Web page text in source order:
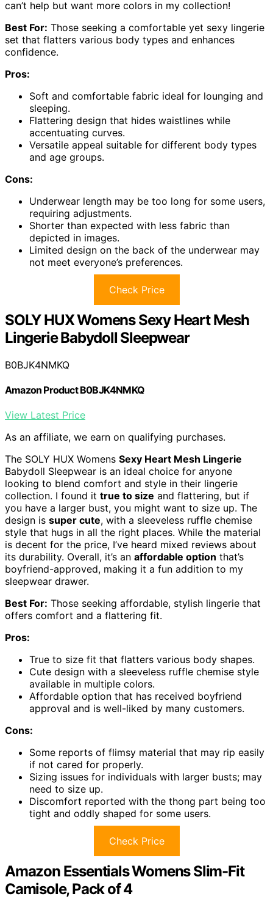
can’t help but want more colors in my collection!
Best For: Those seeking a comfortable yet sexy lingerie
set that flatters various body types and enhances
confidence.
Pros:
Soft and comfortable fabric ideal for lounging and
sleeping.
Flattering design that hides waistlines while
accentuating curves.
Versatile appeal suitable for different body types
and age groups.
Cons:
Underwear length may be too long for some users,
requiring adjustments.
Shorter than expected with less fabric than
depicted in images.
Limited design on the back of the underwear may
not meet everyone’s preferences.
Check Price
SOLY HUX Womens Sexy Heart Mesh
Lingerie Babydoll Sleepwear
B0BJK4NMKQ
Amazon Product B0BJK4NMKQ
View Latest Price
As an affiliate, we earn on qualifying purchases.
The SOLY HUX Womens Sexy Heart Mesh Lingerie
Babydoll Sleepwear is an ideal choice for anyone
looking to blend comfort and style in their lingerie
collection. I found it true to size and flattering, but if
you have a larger bust, you might want to size up. The
design is super cute, with a sleeveless ruffle chemise
style that hugs in all the right places. While the material
is decent for the price, I’ve heard mixed reviews about
its durability. Overall, it’s an affordable option that’s
boyfriend-approved, making it a fun addition to my
sleepwear drawer.
Best For: Those seeking affordable, stylish lingerie that
offers comfort and a flattering fit.
Pros:
True to size fit that flatters various body shapes.
Cute design with a sleeveless ruffle chemise style
available in multiple colors.
Affordable option that has received boyfriend
approval and is well-liked by many customers.
Cons:
Some reports of flimsy material that may rip easily
if not cared for properly.
Sizing issues for individuals with larger busts; may
need to size up.
Discomfort reported with the thong part being too
tight and oddly shaped for some users.
Check Price
Amazon Essentials Womens Slim-Fit
Camisole, Pack of 4